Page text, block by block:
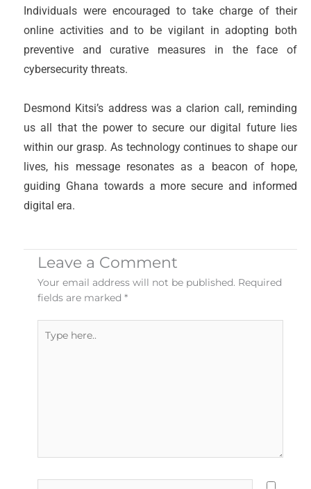
Individuals were encouraged to take charge of their
online activities and to be vigilant in adopting both
preventive and curative measures in the face of
cybersecurity threats.
Desmond Kitsi’s address was a clarion call, reminding
us all that the power to secure our digital future lies
within our grasp. As technology continues to shape our
lives, his message resonates as a beacon of hope,
guiding Ghana towards a more secure and informed
digital era.
Leave a Comment
Your email address will not be published. Required
fields are marked *
here..